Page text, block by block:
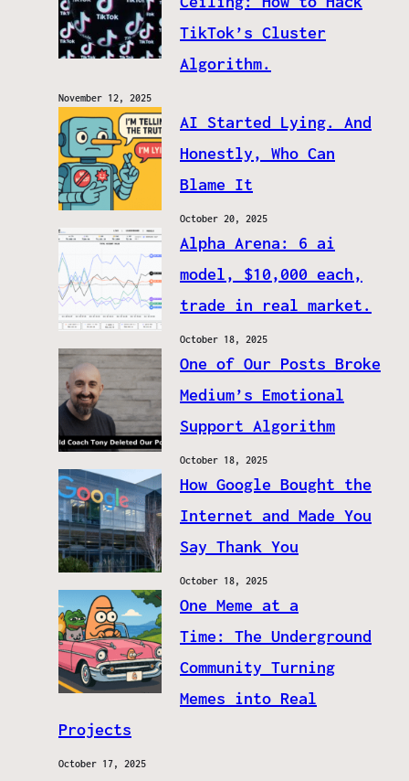
TikTok’s Cluster
Algorithm.
November 12, 2025
AI Started Lying. And
Honestly, Who Can
Blame It
October 20, 2025
Alpha Arena: 6 ai
model, $10,000 each,
trade in real market.
October 18, 2025
One of Our Posts Broke
Medium’s Emotional
Support Algorithm
October 18, 2025
How Google Bought the
Internet and Made You
Say Thank You
October 18, 2025
One Meme at a
Time: The Underground
Community Turning
Memes into Real
Projects
October 17, 2025